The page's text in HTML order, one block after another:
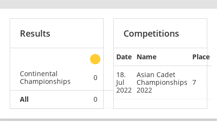
Results
other
Continental
Championships
0 0 0
All 0
Competitions
Date Name
Place
18.
Jul
2022
Asian Cadet
Championships
2022
7